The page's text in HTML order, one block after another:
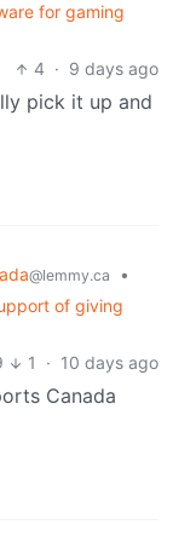
for gaming
4 · 9 days ago
pick it up and
@lemmy.ca
•
of giving
1 · 10 days ago
Canada